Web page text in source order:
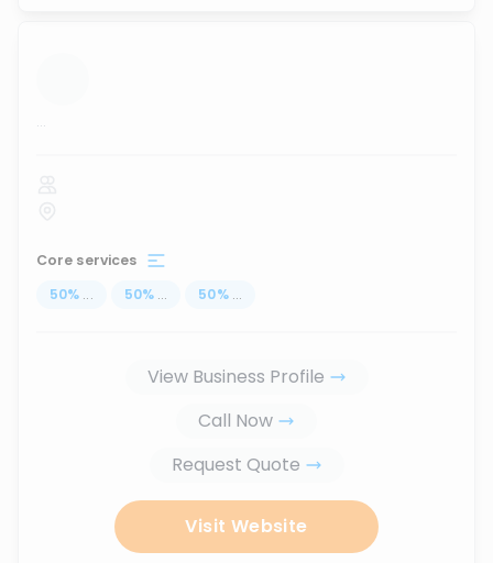
...
Core services
50% ... 50% ... 50% ...
View Business Profile
Call Now
Request Quote
Visit Website